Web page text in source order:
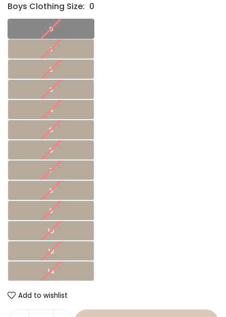
Boys Clothing Size: 0
0
1
2
3
4
5
6
7
8
9
10
12
14
Add to wishlist